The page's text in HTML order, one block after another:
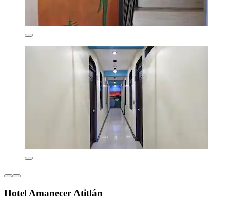
Hotel Amanecer Atitlán